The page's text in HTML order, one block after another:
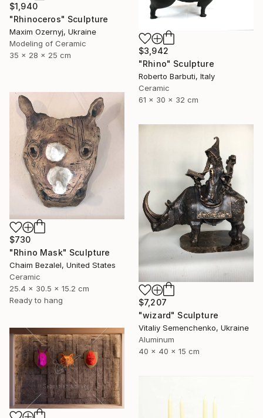
$1,940
"Rhinoceros" Sculpture
Maxim Ozernyj, Ukraine
Modeling of Ceramic
35 x 28 x 25 cm
$3,942
"Rhino" Sculpture
Roberto Barbuti, Italy
Ceramic
61 x 30 x 32 cm
$730
"Rhino Mask" Sculpture
Chaim Bezalel, United States
Ceramic
25.4 x 30.5 x 15.2 cm
Ready to hang
$7,207
"wizard" Sculpture
Vitaliy Semenchenko, Ukraine
Aluminum
40 x 40 x 15 cm